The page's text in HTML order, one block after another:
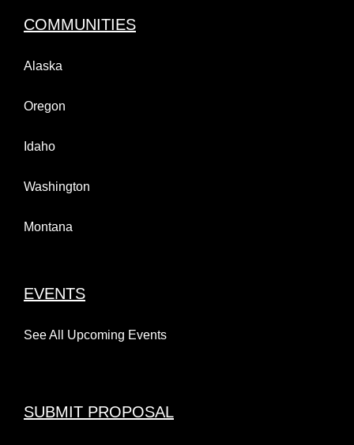
COMMUNITIES
Alaska
Oregon
Idaho
Washington
Montana
EVENTS
See All Upcoming Events
SUBMIT PROPOSAL